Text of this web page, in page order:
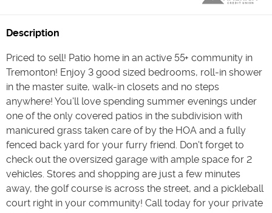
Description
Priced to sell! Patio home in an active 55+ community in
Tremonton! Enjoy 3 good sized bedrooms, roll-in shower
in the master suite, walk-in closets and no steps
anywhere! You'll love spending summer evenings under
one of the only covered patios in the subdivision with
manicured grass taken care of by the HOA and a fully
fenced back yard for your furry friend. Don't forget to
check out the oversized garage with ample space for 2
vehicles. Stores and shopping are just a few minutes
away, the golf course is across the street, and a pickleball
court right in your community! Call today for your private